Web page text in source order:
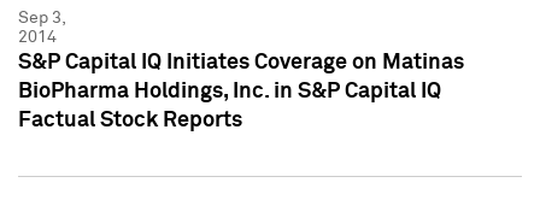
Sep 3,
2014
S&P Capital IQ Initiates Coverage on Matinas
BioPharma Holdings, Inc. in S&P Capital IQ
Factual Stock Reports